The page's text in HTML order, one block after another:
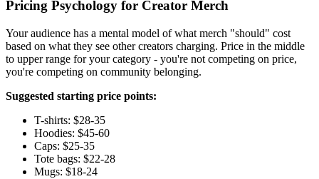
Pricing Psychology for Creator Merch
Your audience has a mental model of what merch "should" cost
based on what they see other creators charging. Price in the middle
to upper range for your category - you're not competing on price,
you're competing on community belonging.
Suggested starting price points:
T-shirts: $28-35
Hoodies: $45-60
Caps: $25-35
Tote bags: $22-28
Mugs: $18-24